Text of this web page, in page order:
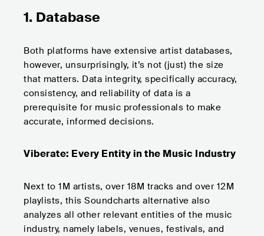
1. Database
Both platforms have extensive artist databases,
however, unsurprisingly, it’s not (just) the size
that matters. Data integrity, specifically accuracy,
consistency, and reliability of data is a
prerequisite for music professionals to make
accurate, informed decisions.
Viberate: Every Entity in the Music Industry
Next to 1M artists, over 18M tracks and over 12M
playlists, this Soundcharts alternative also
analyzes all other relevant entities of the music
industry, namely labels, venues, festivals, and